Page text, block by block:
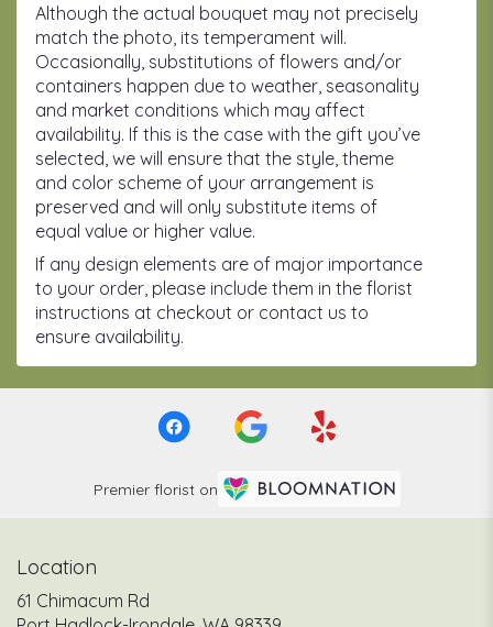
Although the actual bouquet may not precisely
match the photo, its temperament will.
Occasionally, substitutions of flowers and/or
containers happen due to weather, seasonality
and market conditions which may affect
availability. If this is the case with the gift you’ve
selected, we will ensure that the style, theme
and color scheme of your arrangement is
preserved and will only substitute items of
equal value or higher value.
If any design elements are of major importance
to your order, please include them in the florist
instructions at checkout or contact us to
ensure availability.
Premier florist on
Location
61 Chimacum Rd